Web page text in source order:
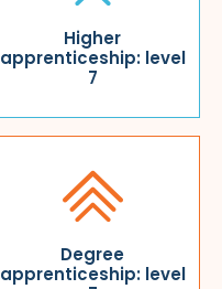
Higher
apprenticeship: level
7
Degree
apprenticeship: level